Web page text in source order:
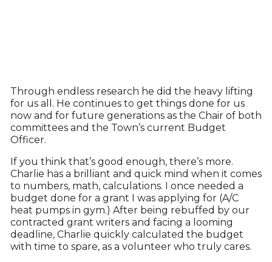
Through endless research he did the heavy lifting
for us all. He continues to get things done for us
now and for future generations as the Chair of both
committees and the Town’s current Budget
Officer.
If you think that’s good enough, there’s more.
Charlie has a brilliant and quick mind when it comes
to numbers, math, calculations. I once needed a
budget done for a grant I was applying for (A/C
heat pumps in gym.) After being rebuffed by our
contracted grant writers and facing a looming
deadline, Charlie quickly calculated the budget
with time to spare, as a volunteer who truly cares.